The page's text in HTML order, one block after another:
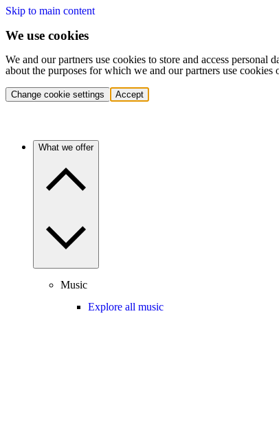
Skip to main content
We use cookies
We and our partners use cookies to store and access
about the purposes for which we and our partners use
Change cookie settings Accept
What we offer
Music
Explore all music